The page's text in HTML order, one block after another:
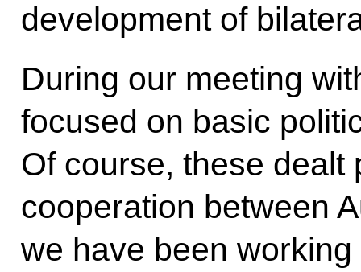
development of
During our meeting
focused on basic
Of course, these dealt
cooperation between
we have been